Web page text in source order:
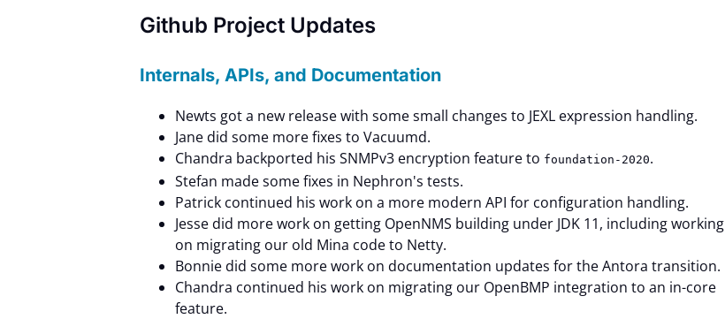
Github Project Updates
Internals, APIs, and Documentation
Newts got a new release with some small changes to JEXL expression handling.
Jane did some more fixes to Vacuumd.
Chandra backported his SNMPv3 encryption feature to foundation-2020.
Stefan made some fixes in Nephron's tests.
Patrick continued his work on a more modern API for configuration handling.
Jesse did more work on getting OpenNMS building under JDK 11, including working
on migrating our old Mina code to Netty.
Bonnie did some more work on documentation updates for the Antora transition.
Chandra continued his work on migrating our OpenBMP integration to an in-core
feature.